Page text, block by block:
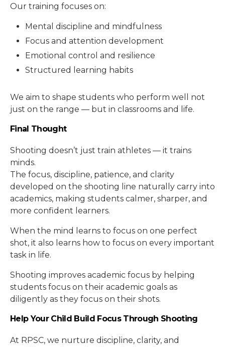
Our training focuses on:
Mental discipline and mindfulness
Focus and attention development
Emotional control and resilience
Structured learning habits
We aim to shape students who perform well not
just on the range — but in classrooms and life.
Final Thought
Shooting doesn’t just train athletes — it trains
minds.
The focus, discipline, patience, and clarity
developed on the shooting line naturally carry into
academics, making students calmer, sharper, and
more confident learners.
When the mind learns to focus on one perfect
shot, it also learns how to focus on every important
task in life.
Shooting improves academic focus by helping
students focus on their academic goals as
diligently as they focus on their shots.
Help Your Child Build Focus Through Shooting
At RPSC, we nurture discipline, clarity, and